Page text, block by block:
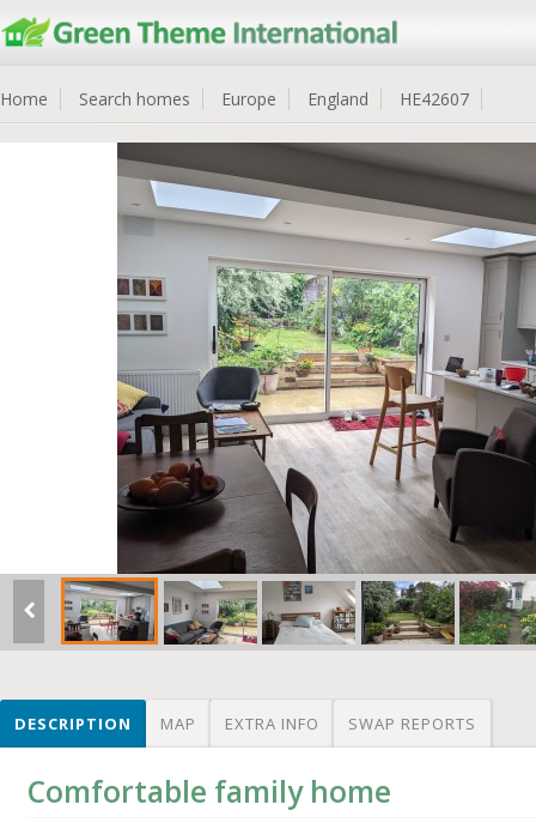
Home Search homes Europe England HE42607
DESCRIPTION MAP EXTRA INFO SWAP REPORTS
Comfortable family home